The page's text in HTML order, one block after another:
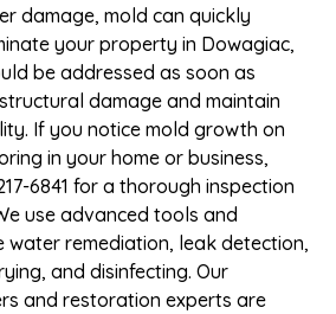
damage, mold can quickly
your property in Dowagiac,
be addressed as soon as
damage and maintain
If you notice mold growth on
in your home or business,
6841 for a thorough inspection
use advanced tools and
water remediation, leak detection,
and disinfecting. Our
and restoration experts are